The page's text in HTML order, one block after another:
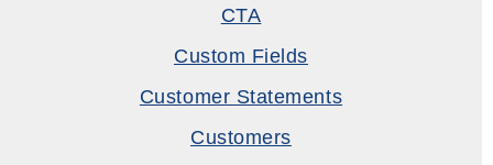
CTA
Custom Fields
Customer Statements
Customers